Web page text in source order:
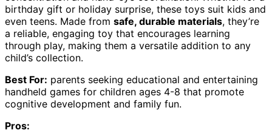
birthday gift or holiday surprise, these toys suit kids and
even teens. Made from safe, durable materials, they’re
a reliable, engaging toy that encourages learning
through play, making them a versatile addition to any
child’s collection.
Best For: parents seeking educational and entertaining
handheld games for children ages 4-8 that promote
cognitive development and family fun.
Pros: